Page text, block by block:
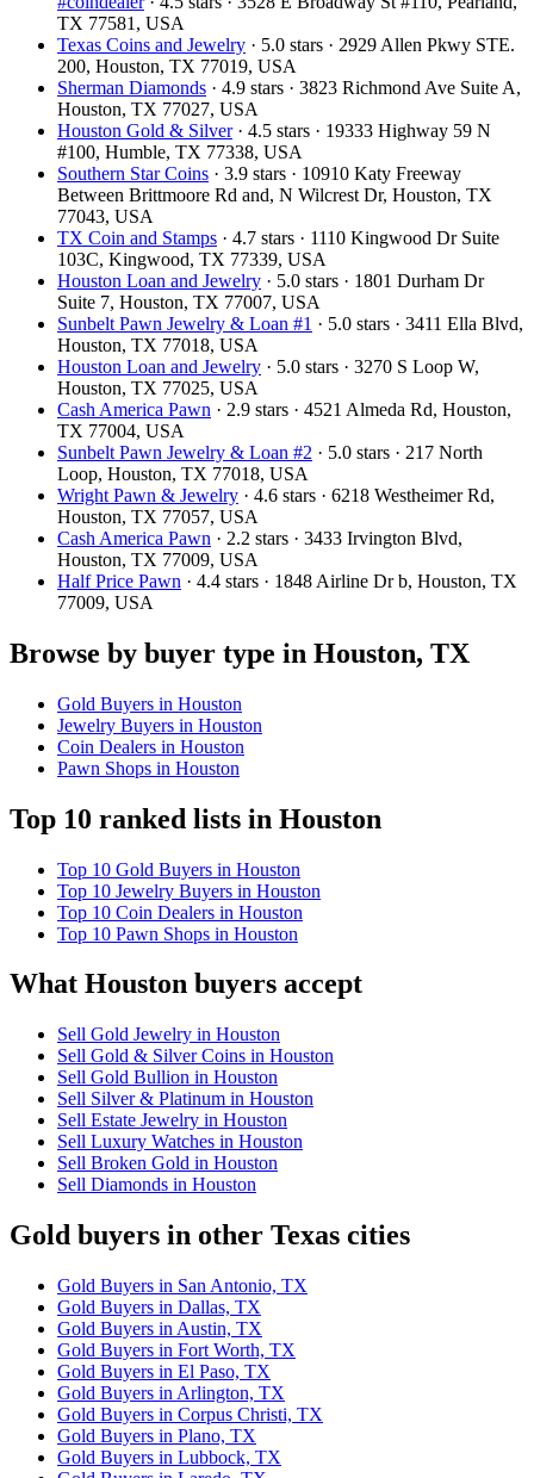
TX 77581, USA
Texas Coins and Jewelry · 5.0 stars · 2929 Allen Pkwy STE.
200, Houston, TX 77019, USA
Sherman Diamonds · 4.9 stars · 3823 Richmond Ave Suite A,
Houston, TX 77027, USA
Houston Gold & Silver· 4.5 stars · 19333 Highway 59 N
#100, Humble, TX 77338, USA
Southern Star Coins · 3.9 stars · 10910 Katy Freeway
Between Brittmoore Rd and, N Wilcrest Dr, Houston, TX
77043, USA
TX Coin and Stamps · 4.7 stars · 1110 Kingwood Dr Suite
103C, Kingwood, TX 77339, USA
Houston Loan and Jewelry · 5.0 stars · 1801 Durham Dr
Suite 7, Houston, TX 77007, USA
Sunbelt Pawn Jewelry & Loan #1 · 5.0 stars · 3411 Ella Blvd,
Houston, TX 77018, USA
Houston Loan and Jewelry · 5.0 stars · 3270 S Loop W,
Houston, TX 77025, USA
Cash America Pawn · 2.9 stars · 4521 Almeda Rd, Houston,
TX 77004, USA
Sunbelt Pawn Jewelry & Loan #2 · 5.0 stars · 217 North
Loop, Houston, TX 77018, USA
Wright Pawn & Jewelry · 4.6 stars · 6218 Westheimer Rd,
Houston, TX 77057, USA
Cash America Pawn · 2.2 stars · 3433 Irvington Blvd,
Houston, TX 77009, USA
Half Price Pawn · 4.4 stars · 1848 Airline Dr b, Houston, TX
77009, USA
Browse by buyer type in Houston, TX
Gold Buyers in Houston
Jewelry Buyers in Houston
Coin Dealers in Houston
Pawn Shops in Houston
Top 10 ranked lists in Houston
Top 10 Gold Buyers in Houston
Top 10 Jewelry Buyers in Houston
Top 10 Coin Dealers in Houston
Top 10 Pawn Shops in Houston
What Houston buyers accept
Sell Gold Jewelry in Houston
Sell Gold & Silver Coins in Houston
Sell Gold Bullion in Houston
Sell Silver & Platinum in Houston
Sell Estate Jewelry in Houston
Sell Luxury Watches in Houston
Sell Broken Gold in Houston
Sell Diamonds in Houston
Gold buyers in other Texas cities
Gold Buyers in San Antonio, TX
Gold Buyers in Dallas, TX
Gold Buyers in Austin, TX
Gold Buyers in Fort Worth, TX
Gold Buyers in El Paso, TX
Gold Buyers in Arlington, TX
Gold Buyers in Corpus Christi, TX
Gold Buyers in Plano, TX
Gold Buyers in Lubbock, TX